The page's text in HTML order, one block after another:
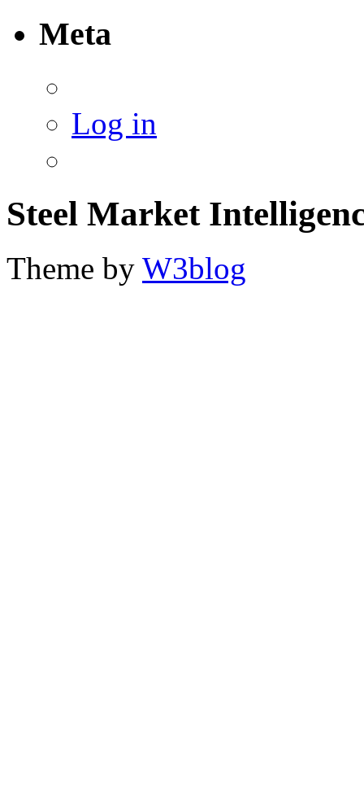
Meta
Log in
Steel Market
Theme by W3blog